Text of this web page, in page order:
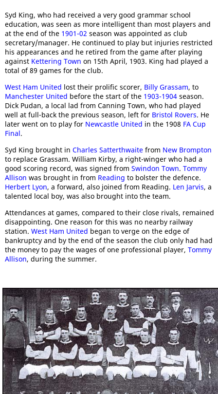
Syd King, who had received a very good grammar school
education, was seen as more intelligent than most players and
at the end of the 1901-02 season was appointed as club
secretary/manager. He continued to play but injuries restricted
his appearances and he retired from the game after playing
against Kettering Town on 15th April, 1903. King had played a
total of 89 games for the club.
West Ham United lost their prolific scorer, Billy Grassam, to
Manchester United before the start of the 1903-1904 season.
Dick Pudan, a local lad from Canning Town, who had played
well at full-back the previous season, left for Bristol Rovers. He
later went on to play for Newcastle United in the 1908 FA Cup
Final.
Syd King brought in Charles Satterthwaite from New Brompton
to replace Grassam. William Kirby, a right-winger who had a
good scoring record, was signed from Swindon Town. Tommy
Allison was brought in from Reading to bolster the defence.
Herbert Lyon, a forward, also joined from Reading. Len Jarvis, a
talented local boy, was also brought into the team.
Attendances at games, compared to their close rivals, remained
disappointing. One reason for this was no nearby railway
station. West Ham United began to verge on the edge of
bankruptcy and by the end of the season the club only had had
the money to pay the wages of one professional player, Tommy
Allison, during the summer.